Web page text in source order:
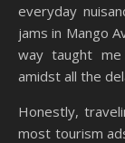
everyday
jams in Mango
way taught
amidst all the
Honestly,
most tourism